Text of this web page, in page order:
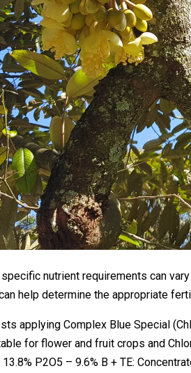
nutrient requirements can
help determine the appropriate
applying Complex Blue Special
for flower and fruit crops and
P2O5 – 9.6% B + TE: